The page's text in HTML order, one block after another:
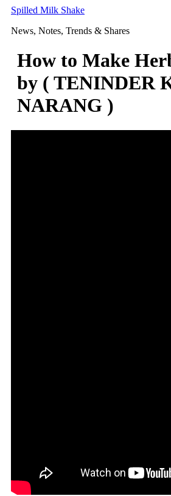
Skip
content
Spilled Milk Shake
News, Notes, Trends & Shares
How to Make
by ( TENINDER
NARANG )